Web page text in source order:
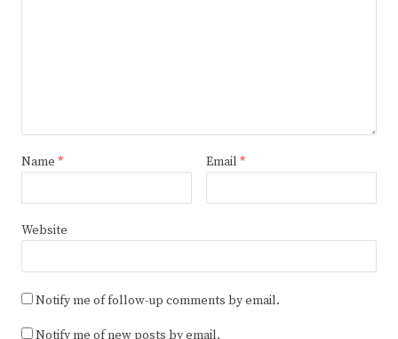
Name * Email *
Website
Notify me of follow-up comments by email.
Notify me of new posts by email.